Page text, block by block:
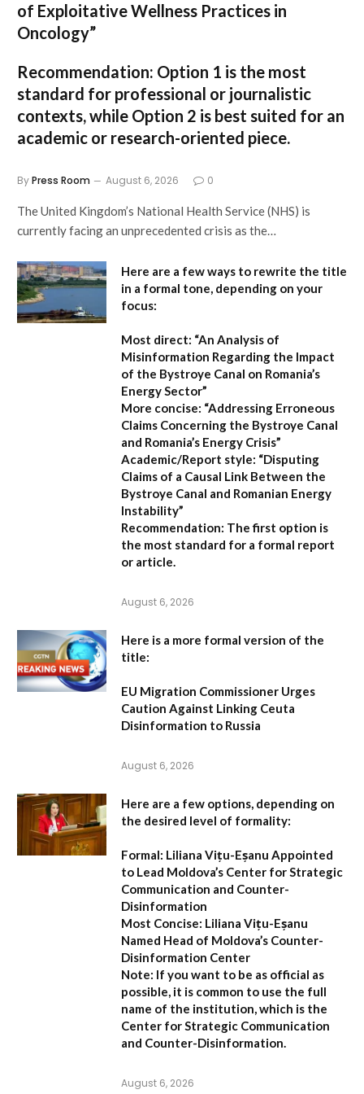
of Exploitative Wellness Practices in
Oncology”
Recommendation: Option 1 is the most
standard for professional or journalistic
contexts, while Option 2 is best suited for an
academic or research-oriented piece.
ByPress Room August 6, 2026 0
The United Kingdom’s National Health Service (NHS) is
currently facing an unprecedented crisis as the…
Here are a few ways to rewrite the title
in a formal tone, depending on your
focus:
Most direct: “An Analysis of
Misinformation Regarding the Impact
of the Bystroye Canal on Romania’s
Energy Sector”
More concise: “Addressing Erroneous
Claims Concerning the Bystroye Canal
and Romania’s Energy Crisis”
Academic/Report style: “Disputing
Claims of a Causal Link Between the
Bystroye Canal and Romanian Energy
Instability”
Recommendation: The first option is
the most standard for a formal report
or article.
August 6, 2026
Here is a more formal version of the
title:
EU Migration Commissioner Urges
Caution Against Linking Ceuta
Disinformation to Russia
August 6, 2026
Here are a few options, depending on
the desired level of formality:
Formal: Liliana Vițu-Eșanu Appointed
to Lead Moldova’s Center for Strategic
Communication and Counter-
Disinformation
Most Concise: Liliana Vițu-Eșanu
Named Head of Moldova’s Counter-
Disinformation Center
Note: If you want to be as official as
possible, it is common to use the full
name of the institution, which is the
Center for Strategic Communication
and Counter-Disinformation.
August 6, 2026